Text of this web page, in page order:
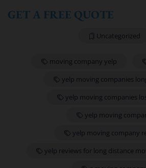
GET A FREE QUOTE
Uncategorized
moving company yelp
yelp moving companies
yelp moving companies
yelp moving
yelp moving company
yelp reviews for long distance